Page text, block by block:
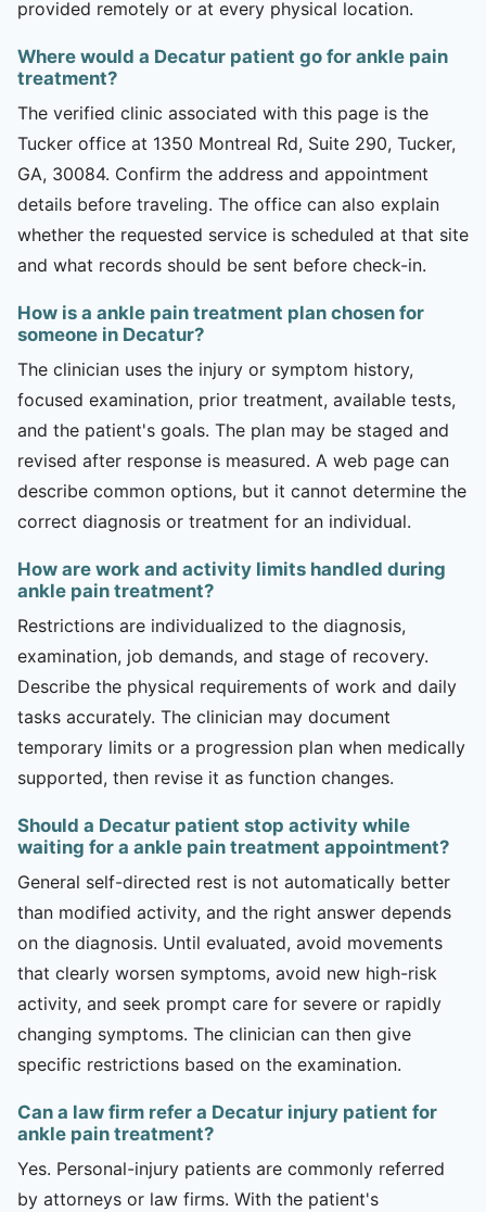
provided remotely or at every physical location.
Where would a Decatur patient go for ankle pain
treatment?
The verified clinic associated with this page is the
Tucker office at 1350 Montreal Rd, Suite 290, Tucker,
GA, 30084. Confirm the address and appointment
details before traveling. The office can also explain
whether the requested service is scheduled at that site
and what records should be sent before check-in.
How is a ankle pain treatment plan chosen for
someone in Decatur?
The clinician uses the injury or symptom history,
focused examination, prior treatment, available tests,
and the patient's goals. The plan may be staged and
revised after response is measured. A web page can
describe common options, but it cannot determine the
correct diagnosis or treatment for an individual.
How are work and activity limits handled during
ankle pain treatment?
Restrictions are individualized to the diagnosis,
examination, job demands, and stage of recovery.
Describe the physical requirements of work and daily
tasks accurately. The clinician may document
temporary limits or a progression plan when medically
supported, then revise it as function changes.
Should a Decatur patient stop activity while
waiting for a ankle pain treatment appointment?
General self-directed rest is not automatically better
than modified activity, and the right answer depends
on the diagnosis. Until evaluated, avoid movements
that clearly worsen symptoms, avoid new high-risk
activity, and seek prompt care for severe or rapidly
changing symptoms. The clinician can then give
specific restrictions based on the examination.
Can a law firm refer a Decatur injury patient for
ankle pain treatment?
Yes. Personal-injury patients are commonly referred
by attorneys or law firms. With the patient's